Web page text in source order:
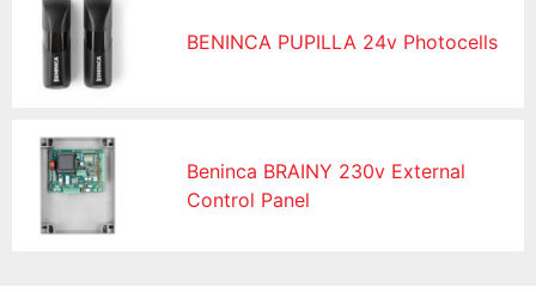
BENINCA PUPILLA 24v Photocells
Beninca BRAINY 230v External
Control Panel